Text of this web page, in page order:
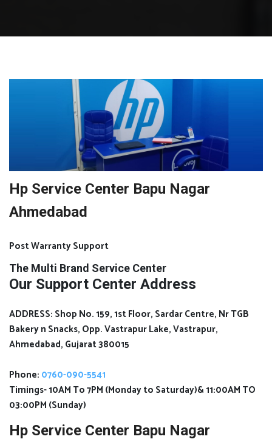
Hp Service Center Bapu Nagar
Ahmedabad
Post Warranty Support
The Multi Brand Service Center
Our Support Center Address
ADDRESS: Shop No. 159, 1st Floor, Sardar Centre, Nr TGB
Bakery n Snacks, Opp. Vastrapur Lake, Vastrapur,
Ahmedabad, Gujarat 380015
Phone: 0760-090-5541
Timings- 10AM To 7PM (Monday to Saturday)& 11:00AM TO
03:00PM (Sunday)
Hp Service Center Bapu Nagar